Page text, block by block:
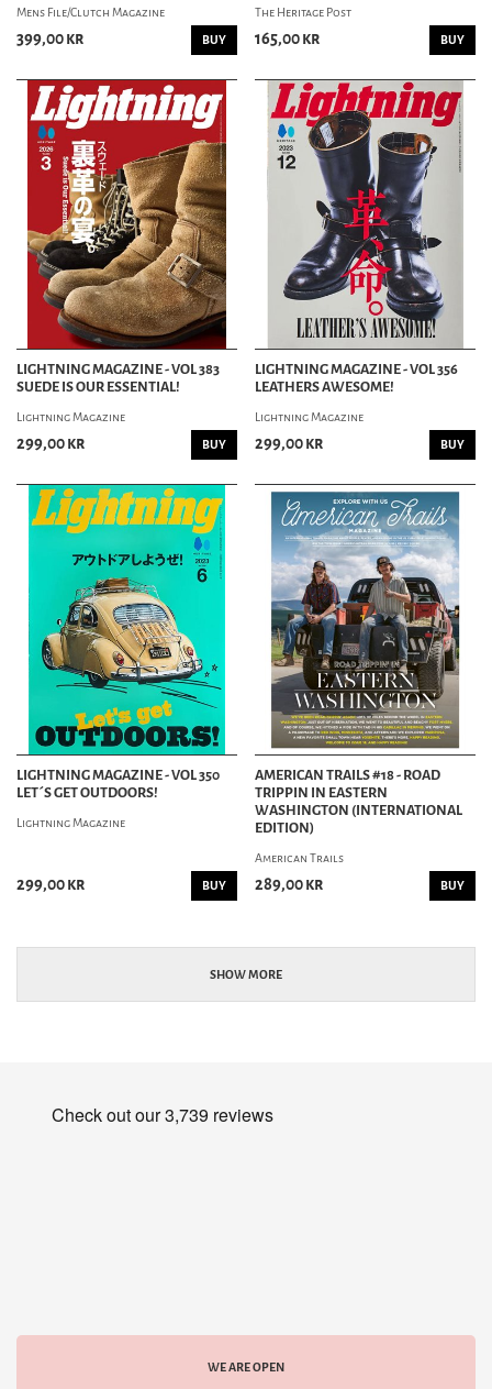
Mens File/Clutch Magazine
399,00 kr BUY
The Heritage Post
165,00 kr BUY
LIGHTNING MAGAZINE - VOL 383
SUEDE IS OUR ESSENTIAL!
Lightning Magazine
299,00 kr BUY
LIGHTNING MAGAZINE - VOL 356
LEATHERS AWESOME!
Lightning Magazine
299,00 kr BUY
LIGHTNING MAGAZINE - VOL 350
LET´S GET OUTDOORS!
Lightning Magazine
299,00 kr BUY
AMERICAN TRAILS #18 - ROAD
TRIPPIN IN EASTERN
WASHINGTON (INTERNATIONAL
EDITION)
American Trails
289,00 kr BUY
SHOW MORE
WE ARE OPEN